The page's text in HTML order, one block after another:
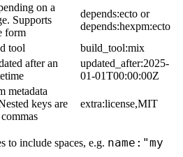
on a
Supports
form
depends:ecto or
depends:hexpm:ecto
tool
build_tool:mix
after an
updated_after:2025-
01-01T00:00:00Z
metadata
keys are
extra:license,MIT
to include spaces, e.g. name:"my